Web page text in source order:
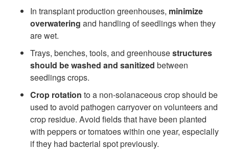
e
e
M
In transplant production greenhouses, minimize
overwatering and handling of seedlings when they
are wet.
Trays, benches, tools, and greenhousestructures
should be washed and sanitized between
seedlings crops.
Crop rotation to a non-solanaceous crop should be
used to avoid pathogen carryover on volunteers and
crop residue. Avoid fields that have been planted
with peppers or tomatoes within one year, especially
if they had bacterial spot previously.